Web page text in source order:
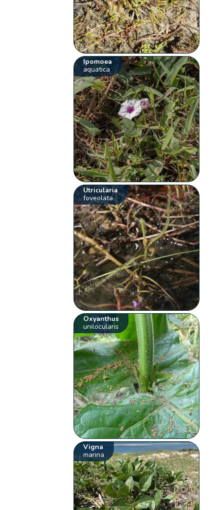
Ipomoea
aquatica
Utricularia
foveolata
Oxyanthus
unilocularis
Vigna
marina